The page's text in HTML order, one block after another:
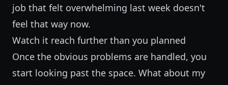
job that felt overwhelming last week doesn't
feel that way now.
Watch it reach further than you planned
Once the obvious problems are handled, you
start looking past the space. What about my